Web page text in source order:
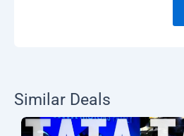
Similar Deals